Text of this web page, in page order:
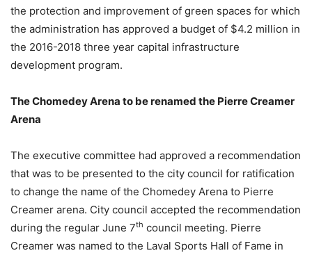
the protection and improvement of green spaces for which
the administration has approved a budget of $4.2 million in
the 2016-2018 three year capital infrastructure
development program.
The Chomedey Arena to be renamed the Pierre Creamer
Arena
The executive committee had approved a recommendation
that was to be presented to the city council for ratification
to change the name of the Chomedey Arena to Pierre
Creamer arena. City council accepted the recommendation
during the regular June 7th council meeting. Pierre
Creamer was named to the Laval Sports Hall of Fame in